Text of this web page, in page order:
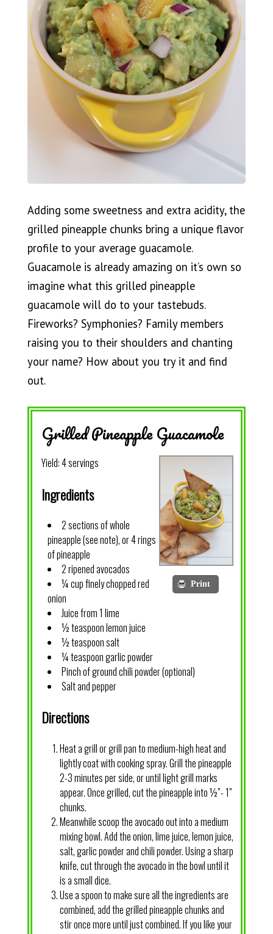
Adding some sweetness and extra acidity, the
grilled pineapple chunks bring a unique flavor
profile to your average guacamole.
Guacamole is already amazing on it’s own so
imagine what this grilled pineapple
guacamole will do to your tastebuds.
Fireworks? Symphonies? Family members
raising you to their shoulders and chanting
your name? How about you try it and find
out.
Grilled Pineapple Guacamole
Print
Yield:4 servings
Ingredients
2 sections of whole
pineapple (see note), or 4 rings
of pineapple
2 ripened avocados
¼ cup finely chopped red
onion
Juice from 1 lime
½ teaspoon lemon juice
½ teaspoon salt
¼ teaspoon garlic powder
Pinch of ground chili powder (optional)
Salt and pepper
Directions
Heat a grill or grill pan to medium-high heat and
lightly coat with cooking spray. Grill the pineapple
2-3 minutes per side, or until light grill marks
appear. Once grilled, cut the pineapple into ½”- 1”
chunks.
Meanwhile scoop the avocado out into a medium
mixing bowl. Add the onion, lime juice, lemon juice,
salt, garlic powder and chili powder. Using a sharp
knife, cut through the avocado in the bowl until it
is a small dice.
Use a spoon to make sure all the ingredients are
combined, add the grilled pineapple chunks and
stir once more until just combined. If you like your